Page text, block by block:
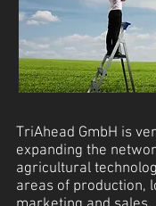
TriAhead GmbH is
expanding the
agricultural
areas of production,